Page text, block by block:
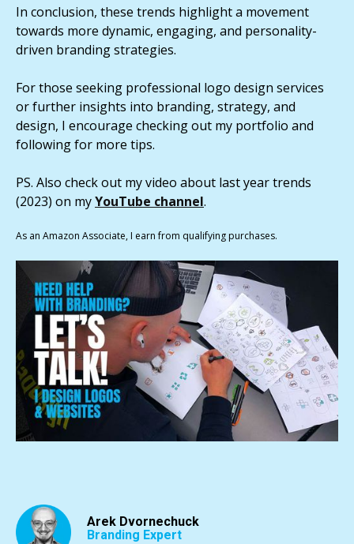
In conclusion, these trends highlight a movement
towards more dynamic, engaging, and personality-
driven branding strategies.
For those seeking professional logo design services
or further insights into branding, strategy, and
design, I encourage checking out my portfolio and
following for more tips.
PS. Also check out my video about last year trends
(2023) on myYouTube channel.
As an Amazon Associate, I earn from qualifying purchases.
Arek Dvornechuck
Branding Expert